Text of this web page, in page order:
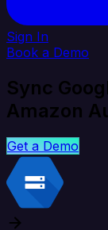
Sign In
Book a Demo
Sync
Amazon
Get a Demo